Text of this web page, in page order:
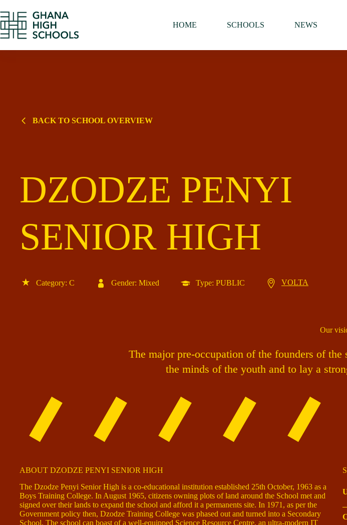
to
content
HOME SCHOOLS NEWS
BACK TO SCHOOL OVERVIEW
DZODZE PENYI
SENIOR HIGH
Category: C Gender: Mixed Type: PUBLIC VOLTA
Our
The major pre-occupation of the founders of the
the minds of the youth and to lay a
ABOUT DZODZE PENYI SENIOR HIGH
The Dzodze Penyi Senior High is a co-educational institution established 25th October, 1963 as a
Boys Training College. In August 1965, citizens owning plots of land around the School met and
signed over their lands to expand the school and afford it a permanents site. In 1971, as per the
Government policy then, Dzodze Training College was phased out and turned into a Secondary
School. The school can boast of a well-equipped Science Resource Centre, an ultra-modern IT